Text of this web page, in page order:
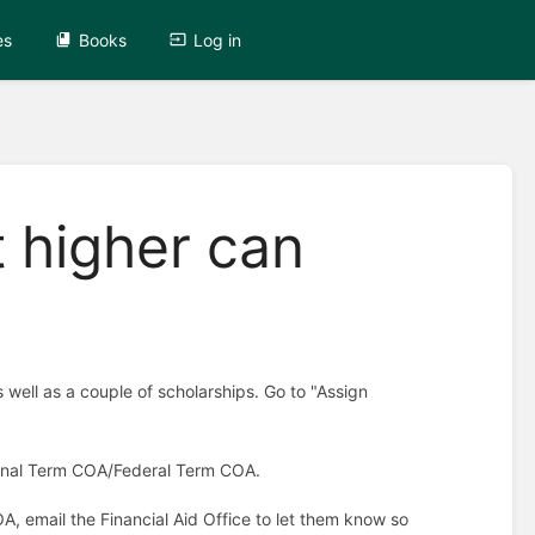
Books Log in
can
as a couple of scholarships. Go to "Assign
Term COA/Federal Term COA.
email the Financial Aid Office to let them know so